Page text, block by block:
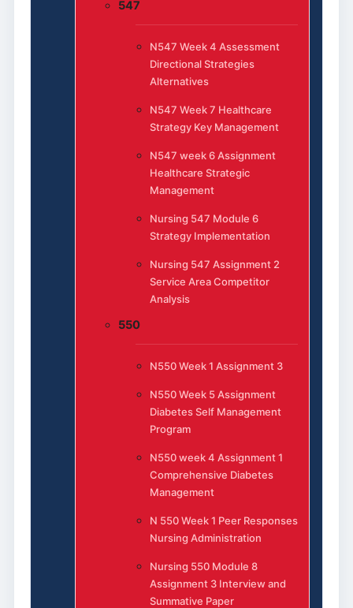
547
N547 Week 4 Assessment
Directional Strategies
Alternatives
N547 Week 7 Healthcare
Strategy Key Management
N547 week 6 Assignment
Healthcare Strategic
Management
Nursing 547 Module 6
Strategy Implementation
Nursing 547 Assignment 2
Service Area Competitor
Analysis
550
N550 Week 1 Assignment 3
N550 Week 5 Assignment
Diabetes Self Management
Program
N550 week 4 Assignment 1
Comprehensive Diabetes
Management
N 550 Week 1 Peer Responses
Nursing Administration
Nursing 550 Module 8
Assignment 3 Interview and
Summative Paper